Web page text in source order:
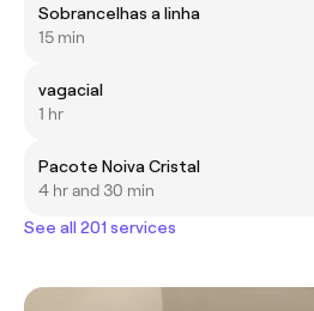
Sobrancelhas a linha
15 min
vagacial
1 hr
Pacote Noiva Cristal
4 hr and 30 min
See all 201 services